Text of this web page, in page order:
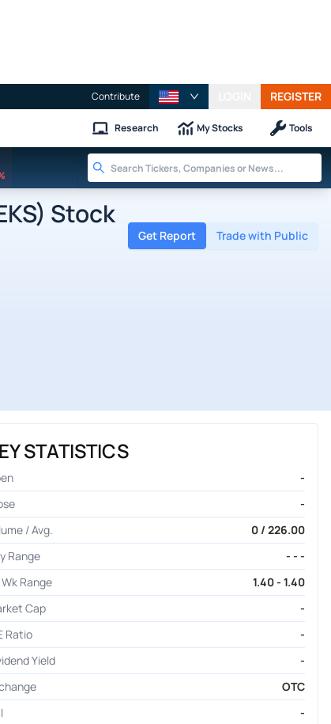
Contribute REGISTER
Research My Stocks Tools
Stock
Get Report Trade with Public
STATISTICS
-
-
/ Avg.
0 / 226.00
Range
- - -
Range
1.40 - 1.40
Cap
-
Ratio
-
Yield
-
OTC
-